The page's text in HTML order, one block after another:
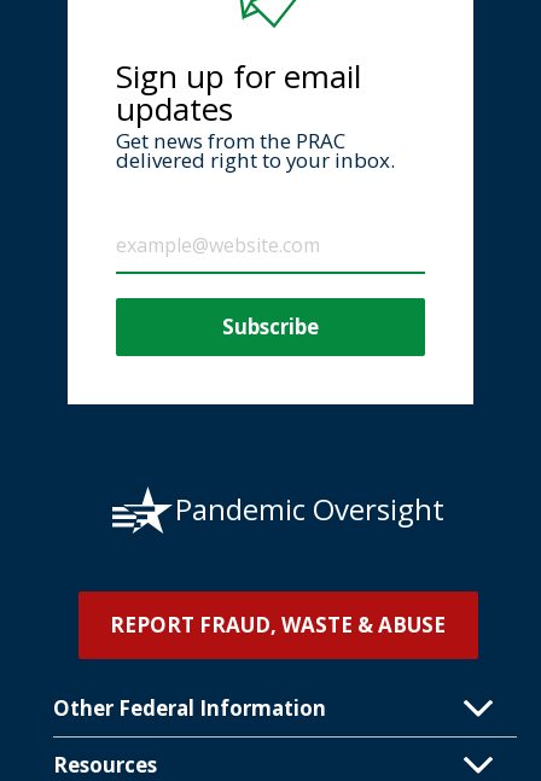
Sign up for email
updates
Get news from the PRAC
delivered right to your inbox.
Pandemic Oversight
REPORT FRAUD, WASTE & ABUSE
Other Federal Information
Resources